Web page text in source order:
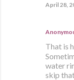
April 28,
That is
water
skip